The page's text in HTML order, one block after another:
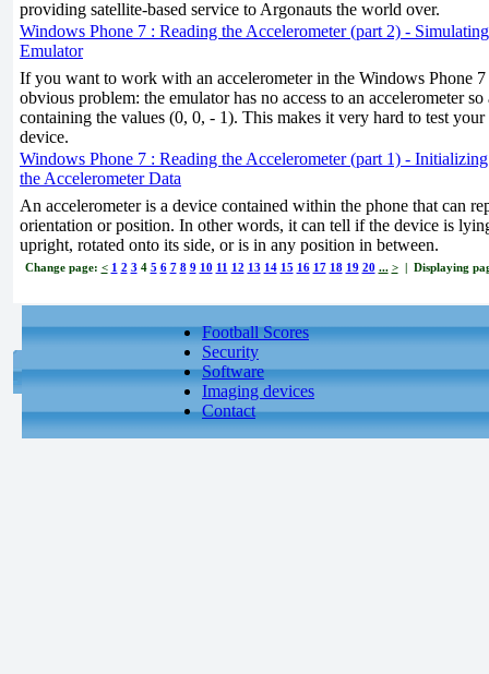
Change page: < 1 2 3 4 5 6 7 8 9 10 11 12 13 14 15 16 17 18 19 20 ... >| Displaying
providing satellite-based service to Argonauts the world over.
Windows Phone 7 : Reading the Accelerometer (part 2) -
Emulator
If you want to work with an accelerometer in the Windows Phone 7
obvious problem: the emulator has no access to an accelerometer
containing the values (0, 0, - 1). This makes it very hard to test your
device.
Windows Phone 7 : Reading the Accelerometer (part 1) -
the Accelerometer Data
An accelerometer is a device contained within the phone that can
orientation or position. In other words, it can tell if the device is
upright, rotated onto its side, or is in any position in between.
Football Scores
Security
Software
Imaging devices
Contact